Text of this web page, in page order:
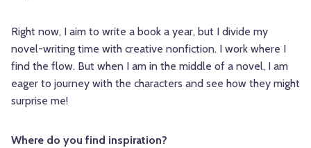
Right now, I aim to write a book a year, but I divide my
novel-writing time with creative nonfiction. I work where I
find the flow. But when I am in the middle of a novel, I am
eager to journey with the characters and see how they might
surprise me!
Where do you find inspiration?